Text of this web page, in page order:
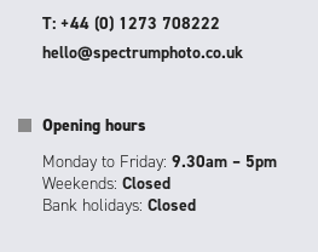
T: +44 (0) 1273 708222
hello@spectrumphoto.co.uk
Opening hours
Monday to Friday: 9.30am – 5pm
Weekends: Closed
Bank holidays: Closed